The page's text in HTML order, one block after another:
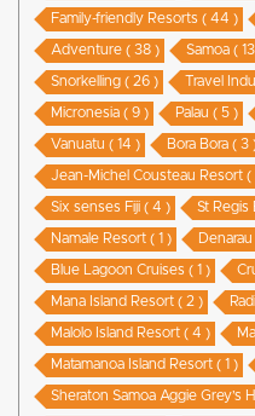
Family-friendly Resorts ( 44 )
Adventure ( 38 ) Samoa (
Snorkelling ( 26 ) Travel
Micronesia ( 9 ) Palau ( 5 )
Vanuatu ( 14 ) Bora Bora ( 3
Jean-Michel Cousteau Resort (
Six senses Fiji ( 4 ) St Regis
Namale Resort ( 1 )
Blue Lagoon Cruises ( 1 )
Mana Island Resort ( 2 )
Malolo Island Resort ( 4 )
Matamanoa Island Resort ( 1 )
Sheraton Samoa Aggie Grey’s